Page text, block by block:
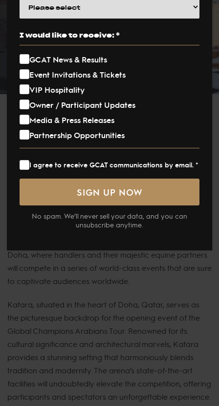
PUBLISHED ON:
News
highly anticipated Global Champions Arabians Tour is set
to commence today, marking the beginning of its
inaugural season. This new venture promises to be a
thrilling showcase of the beauty, grace, and power of
Arabian horses.
Doha, where handlers and their majestic equine partners
will compete in a series of world-class events that are sure
to captivate audiences worldwide.
Katara, situated in the heart of Doha, Qatar, serves as
the picturesque backdrop for the opening event of the
Global Champions Arabians Tour. Renowned for its
cultural significance and architectural marvels, Katara
provides a stunning setting that harmoniously blends
tradition and modernity. The arena’s state-of-the-art
facilities will undoubtedly elevate the competition, offering
participants and spectators an unforgettable experience.
Post
navigation
I would like to receive: *
GCAT News & Results
Event Invitations & Tickets
VIP Hospitality
Owner / Participant Updates
Media & Press Releases
Partnership Opportunities
I agree to receive GCAT communications by email. *
No spam. We’ll never sell your data, and you can
unsubscribe anytime.